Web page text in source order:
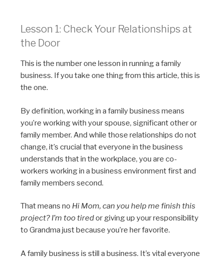
Lesson 1: Check Your Relationships at
the Door
This is the number one lesson in running a family
business. If you take one thing from this article, this is
the one.
By definition, working in a family business means
you’re working with your spouse, significant other or
family member. And while those relationships do not
change, it’s crucial that everyone in the business
understands that in the workplace, you are co-
workers working in a business environment first and
family members second.
That means no Hi Mom, can you help me finish this
project? I’m too tiredor giving up your responsibility
to Grandma just because you’re her favorite.
A family business is still a business. It’s vital everyone